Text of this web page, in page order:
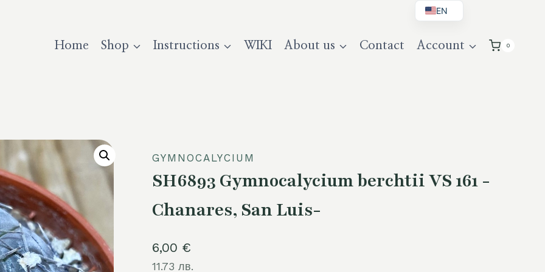
Home Shop Instructions WIKI About us Contact Account 0
GYMNOCALYCIUM
SH6893 Gymnocalycium berchtii VS 161 -
Chanares, San Luis-
6,00 €
11.73 лв.
EN
DE